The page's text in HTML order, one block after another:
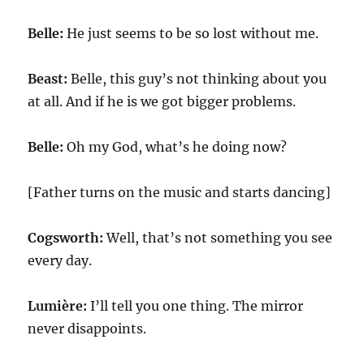
Belle: He just seems to be so lost without me.
Beast: Belle, this guy’s not thinking about you
at all. And if he is we got bigger problems.
Belle: Oh my God, what’s he doing now?
[Father turns on the music and starts dancing]
Cogsworth:Well, that’s not something you see
every day.
Lumière:I’ll tell you one thing. The mirror
never disappoints.